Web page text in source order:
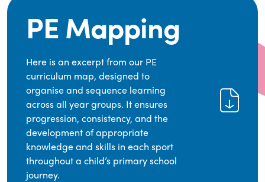
PE Mapping
Here is an excerpt from our PE
curriculum map, designed to
organise and sequence learning
across all year groups. It ensures
progression, consistency, and the
development of appropriate
knowledge and skills in each sport
throughout a child’s primary school
journey.